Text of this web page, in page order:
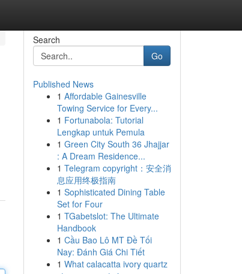
Search
Go
Published News
1 Affordable Gainesville
Towing Service for Every...
1 Fortunabola: Tutorial
Lengkap untuk Pemula
1 Green City South 36 Jhajjar
: A Dream Residence...
1 Telegram copyright：安全消
息应用终极指南
1 Sophisticated Dining Table
Set for Four
1 TGabetslot: The Ultimate
Handbook
1 Cầu Bao Lô MT Đề Tối
Nay: Đánh Giá Chi Tiết
1 What calacatta ivory quartz